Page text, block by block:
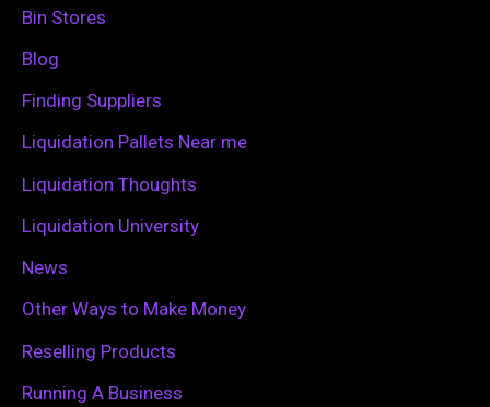
h
f
Bin Stores
Blog
Finding Suppliers
Liquidation Pallets Near me
Liquidation Thoughts
Liquidation University
News
Other Ways to Make Money
Reselling Products
Running A Business